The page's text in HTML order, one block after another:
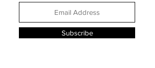
Subscribe